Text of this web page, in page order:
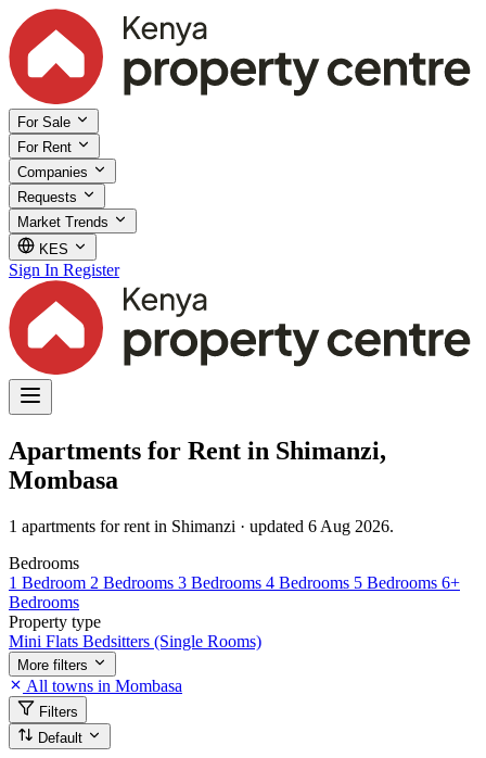
For Sale
For Rent
Companies
Requests
Market Trends
KES
Sign In Register
Apartments for Rent in Shimanzi,
Mombasa
1 apartments for rent in Shimanzi · updated 6 Aug 2026.
Bedrooms
1 Bedroom 2 Bedrooms 3 Bedrooms 4 Bedrooms 5 Bedrooms 6+
Bedrooms
Property type
Mini Flats Bedsitters (Single Rooms)
More filters
All towns in Mombasa
Filters
Default